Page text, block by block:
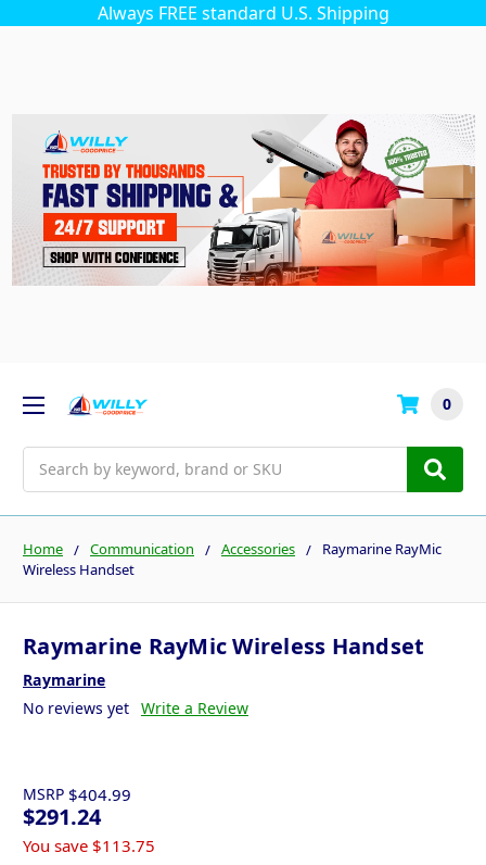
Always FREE standard U.S. Shipping
0
Home Communication Accessories
Raymarine RayMic
Wireless Handset
Raymarine RayMic Wireless Handset
Raymarine
No reviews yet Write a Review
MSRP $404.99
$291.24
You save $113.75